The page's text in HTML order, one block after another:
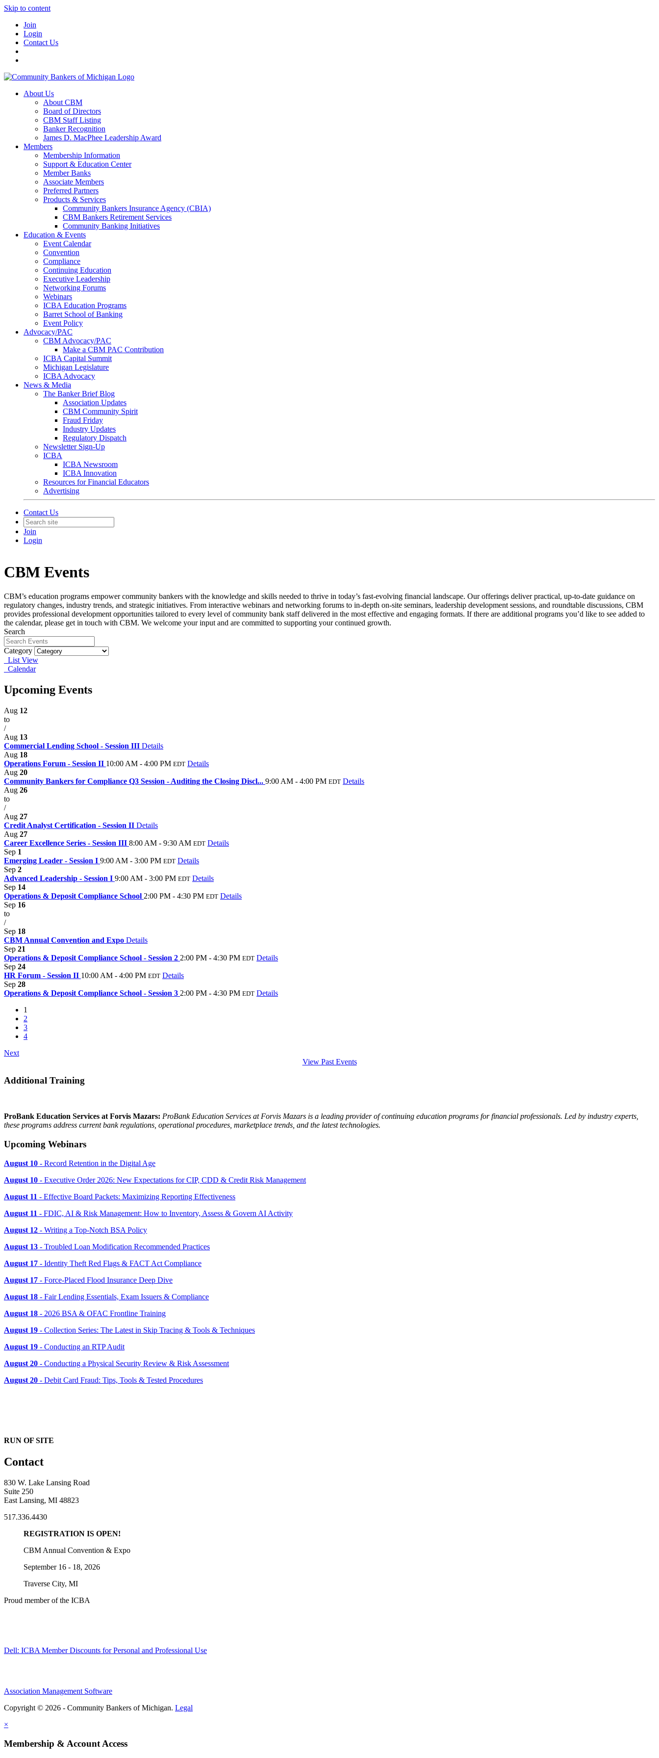
Skip to content
Join
Login
Contact Us
About Us
About CBM
Board of Directors
CBM Staff Listing
Banker Recognition
James D. MacPhee Leadership Award
Members
Membership Information
Support & Education Center
Member Banks
Associate Members
Preferred Partners
Products & Services
Community Bankers Insurance Agency (CBIA)
CBM Bankers Retirement Services
Community Banking Initiatives
Education & Events
Event Calendar
Convention
Compliance
Continuing Education
Executive Leadership
Networking Forums
Webinars
ICBA Education Programs
Barret School of Banking
Event Policy
Advocacy/PAC
CBM Advocacy/PAC
Make a CBM PAC Contribution
ICBA Capital Summit
Michigan Legislature
ICBA Advocacy
News & Media
The Banker Brief Blog
Association Updates
CBM Community Spirit
Fraud Friday
Industry Updates
Regulatory Dispatch
Newsletter Sign-Up
ICBA
ICBA Newsroom
ICBA Innovation
Resources for Financial Educators
Advertising
Contact Us
Join
Login
CBM Events
CBM’s education programs empower community bankers with the knowledge and skills needed to thrive in today’s fast-evolving financial landscape. Our offerings deliver practical, up-to-date guidance on
regulatory changes, industry trends, and strategic initiatives. From interactive webinars and networking forums to in-depth on-site seminars, leadership development sessions, and roundtable discussions, CBM
provides professional development opportunities tailored to every level of community bank staff delivered in the most effective and engaging formats. If there are additional programs you’d like to see added to
the calendar, please get in touch with CBM. We welcome your input and are committed to supporting your continued growth.
Search
Category
List View
Calendar
Upcoming Events
Aug 12
to
/
Aug 13
Commercial Lending School - Session III Details
Aug 18
Operations Forum - Session II 10:00 AM - 4:00 PM EDT Details
Aug 20
Community Bankers for Compliance Q3 Session - Auditing the Closing Discl... 9:00 AM - 4:00 PM EDT Details
Aug 26
to
/
Aug 27
Credit Analyst Certification - Session II Details
Aug 27
Career Excellence Series - Session III 8:00 AM - 9:30 AM EDT Details
Sep 1
Emerging Leader - Session I 9:00 AM - 3:00 PM EDT Details
Sep 2
Advanced Leadership - Session I 9:00 AM - 3:00 PM EDT Details
Sep 14
Operations & Deposit Compliance School 2:00 PM - 4:30 PM EDT Details
Sep 16
to
/
Sep 18
CBM Annual Convention and Expo Details
Sep 21
Operations & Deposit Compliance School - Session 2 2:00 PM - 4:30 PM EDT Details
Sep 24
HR Forum - Session II 10:00 AM - 4:00 PM EDT Details
Sep 28
Operations & Deposit Compliance School - Session 3 2:00 PM - 4:30 PM EDT Details
1
2
3
4
Next
View Past Events
Additional Training
ProBank Education Services at Forvis Mazars: ProBank Education Services at Forvis Mazars is a leading provider of continuing education programs for financial professionals. Led by industry experts,
these programs address current bank regulations, operational procedures, marketplace trends, and the latest technologies.
Upcoming Webinars
August 10 - Record Retention in the Digital Age
August 10 - Executive Order 2026: New Expectations for CIP, CDD & Credit Risk Management
August 11 - Effective Board Packets: Maximizing Reporting Effectiveness
August 11 - FDIC, AI & Risk Management: How to Inventory, Assess & Govern AI Activity
August 12 - Writing a Top-Notch BSA Policy
August 13 - Troubled Loan Modification Recommended Practices
August 17 - Identity Theft Red Flags & FACT Act Compliance
August 17 - Force-Placed Flood Insurance Deep Dive
August 18 - Fair Lending Essentials, Exam Issuers & Compliance
August 18 - 2026 BSA & OFAC Frontline Training
August 19 - Collection Series: The Latest in Skip Tracing & Tools & Techniques
August 19 - Conducting an RTP Audit
August 20 - Conducting a Physical Security Review & Risk Assessment
August 20 - Debit Card Fraud: Tips, Tools & Tested Procedures
RUN OF SITE
Contact
830 W. Lake Lansing Road
Suite 250
East Lansing, MI 48823
517.336.4430
REGISTRATION IS OPEN!
CBM Annual Convention & Expo
September 16 - 18, 2026
Traverse City, MI
Proud member of the ICBA
Dell: ICBA Member Discounts for Personal and Professional Use
Association Management Software
Copyright © 2026 - Community Bankers of Michigan. Legal
×
Membership & Account Access